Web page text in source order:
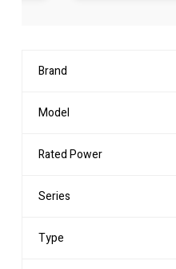
Brand
Model
Rated Power
Series
Type